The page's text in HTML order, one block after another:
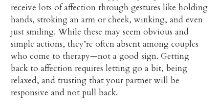
receive lots of affection through gestures like holding
hands, stroking an arm or cheek, winking, and even
just smiling. While these may seem obvious and
simple actions, they’re often absent among couples
who come to therapy—not a good sign. Getting
back to affection requires letting go a bit, being
relaxed, and trusting that your partner will be
responsive and not pull back.